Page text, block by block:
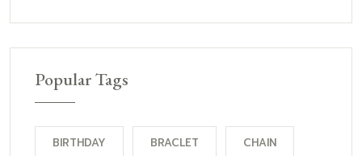
Popular Tags
BIRTHDAY BRACLET CHAIN